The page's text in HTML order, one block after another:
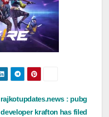
rajkotupdates.news : pubg
developer krafton has filed